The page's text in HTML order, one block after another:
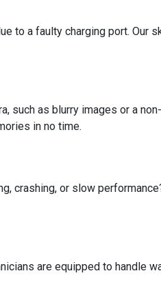
to a faulty charging port.
such as blurry images or a
in no time.
crashing, or slow
are equipped to handle